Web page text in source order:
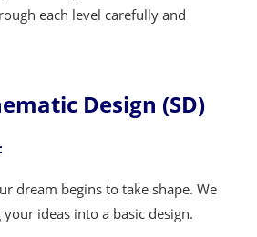
each level carefully and
Design (SD)
dream begins to take shape. We
ideas into a basic design.